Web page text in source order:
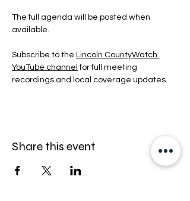
The full agenda will be posted when
available.
Subscribe to the Lincoln CountyWatch
YouTube channel for full meeting
recordings and local coverage updates.
Share this event